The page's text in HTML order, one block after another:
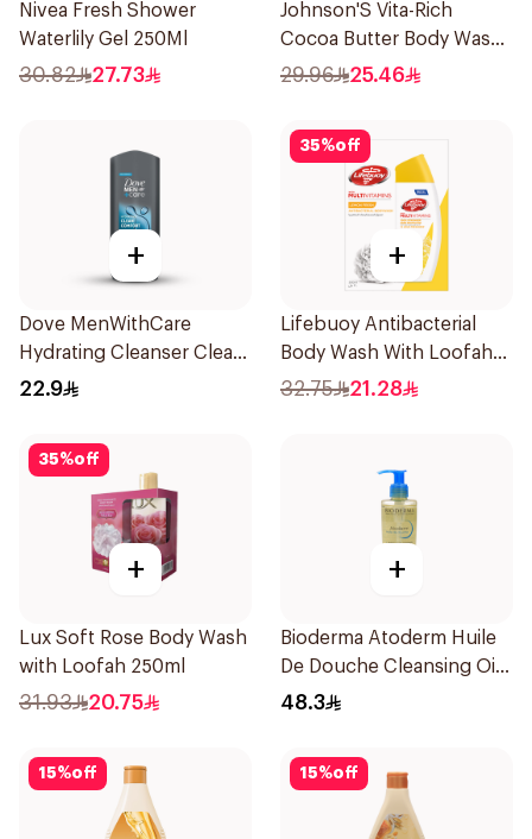
Nivea Fresh Shower
Waterlily Gel 250Ml
30.82 27.73
Johnson'S Vita-Rich
Cocoa Butter Body Wash
400Ml
29.96 25.46
+
Dove MenWithCare
Hydrating Cleanser Clean
Comfort 250Ml
22.9
35%off
+
Lifebuoy Antibacterial
Body Wash With Loofah
Lemon Fresh 300Ml
32.75 21.28
35%off
+
Lux Soft Rose Body Wash
with Loofah 250ml
31.93 20.75
+
Bioderma Atoderm Huile
De Douche Cleansing Oil
200Ml
48.3
15%off 15%off